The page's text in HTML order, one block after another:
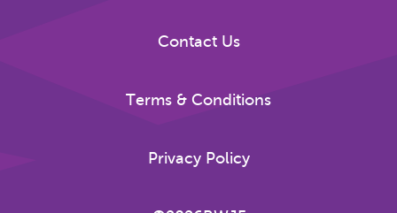
Contact Us
Terms & Conditions
Privacy Policy